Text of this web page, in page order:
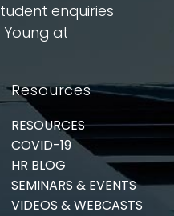
enquiries
at
Resources
RESOURCES
COVID-19
HR BLOG
SEMINARS & EVENTS
VIDEOS & WEBCASTS